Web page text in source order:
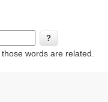
words are related.